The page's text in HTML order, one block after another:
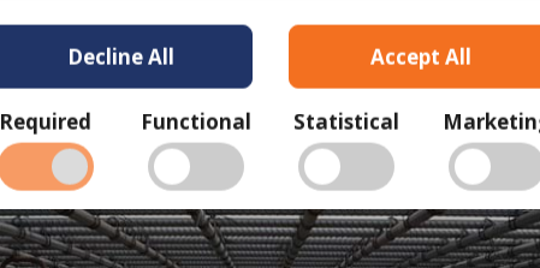
Decline All Accept All
Required Functional Statistical